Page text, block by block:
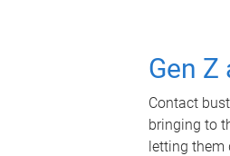
Gen
Contact
bringing to
letting them